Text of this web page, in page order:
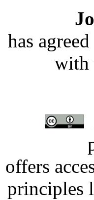
has
with
offers
principles